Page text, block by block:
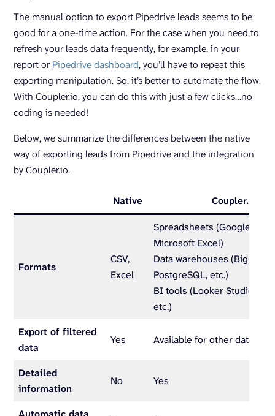
The manual option to export Pipedrive leads seems to be
good for a one-time action. For the case when you need to
refresh your leads data frequently, for example, in your
report orPipedrive dashboard, you’ll have to repeat this
exporting manipulation. So, it’s better to automate the flow.
With Coupler.io, you can do this with just a few clicks…no
coding is needed!
Below, we summarize the differences between the native
way of exporting leads from Pipedrive and the integration
by Coupler.io.
Native Coupler.io
Formats
CSV,
Excel
Spreadsheets (Google
Microsoft Excel)
Data warehouses
PostgreSQL, etc.)
BI tools (Looker Studio,
etc.)
Export of filtered
data
Yes Available for other data
Detailed
information
No Yes